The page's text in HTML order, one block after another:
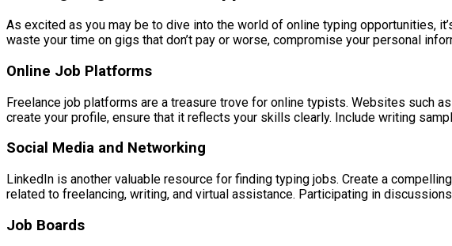
As excited as you may be to dive into the world of online typing opportunities,
waste your time on gigs that don’t pay or worse, compromise your personal
Online Job Platforms
Freelance job platforms are a treasure trove for online typists. Websites such
create your profile, ensure that it reflects your skills clearly. Include writing
Social Media and Networking
LinkedIn is another valuable resource for finding typing jobs. Create a
related to freelancing, writing, and virtual assistance. Participating in
Job Boards